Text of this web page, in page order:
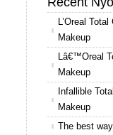
L’Oreal
Makeup
Lâ€™Oreal
Makeup
Infallible
Makeup
The best